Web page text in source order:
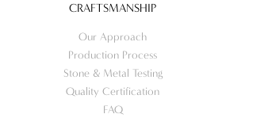
CRAFTSMANSHIP
Our Approach
Production Process
Stone & Metal Testing
Quality Certification
FAQ